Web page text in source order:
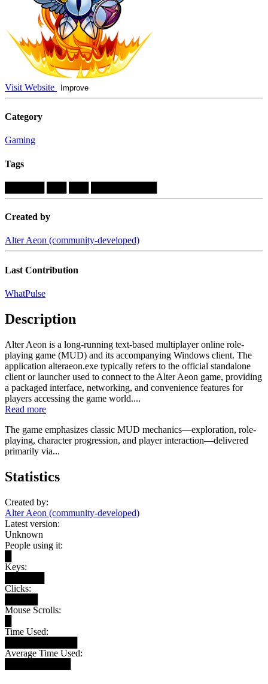
Visit Website Improve
Category
Gaming
Tags
Created by
Alter Aeon (community-developed)
Last Contribution
WhatPulse
Description
Alter Aeon is a long-running text-based multiplayer online role-
playing game (MUD) and its accompanying Windows client. The
application alteraeon.exe typically refers to the official standalone
client or launcher used to connect to the Alter Aeon game, providing
a packaged interface, networking, and convenience features for
players accessing the game world....
Read more
The game emphasizes classic MUD mechanics—exploration, role-
playing, character progression, and player interaction—delivered
primarily via...
Statistics
Created by:
Alter Aeon (community-developed)
Latest version:
Unknown
People using it:
Keys:
Clicks:
Mouse Scrolls:
Time Used:
Average Time Used: